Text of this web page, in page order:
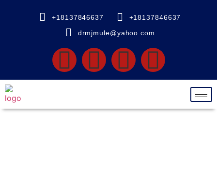
+18137846637
+18137846637
drmjmule@yahoo.com